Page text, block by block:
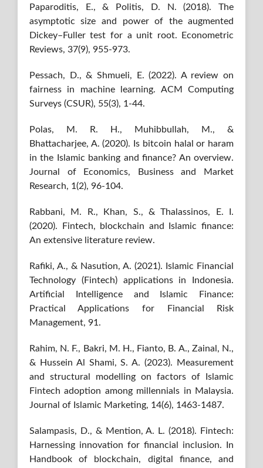
Paparoditis, E., & Politis, D. N. (2018). The
asymptotic size and power of the augmented
Dickey–Fuller test for a unit root. Econometric
Reviews, 37(9), 955-973.
Pessach, D., & Shmueli, E. (2022). A review on
fairness in machine learning. ACM Computing
Surveys (CSUR), 55(3), 1-44.
Polas, M. R. H., Muhibbullah, M., &
Bhattacharjee, A. (2020). Is bitcoin halal or haram
in the Islamic banking and finance? An overview.
Journal of Economics, Business and Market
Research, 1(2), 96-104.
Rabbani, M. R., Khan, S., & Thalassinos, E. I.
(2020). Fintech, blockchain and Islamic finance:
An extensive literature review.
Rafiki, A., & Nasution, A. (2021). Islamic Financial
Technology (Fintech) applications in Indonesia.
Artificial Intelligence and Islamic Finance:
Practical Applications for Financial Risk
Management, 91.
Rahim, N. F., Bakri, M. H., Fianto, B. A., Zainal, N.,
& Hussein Al Shami, S. A. (2023). Measurement
and structural modelling on factors of Islamic
Fintech adoption among millennials in Malaysia.
Journal of Islamic Marketing, 14(6), 1463-1487.
Salampasis, D., & Mention, A. L. (2018). Fintech:
Harnessing innovation for financial inclusion. In
Handbook of blockchain, digital finance, and